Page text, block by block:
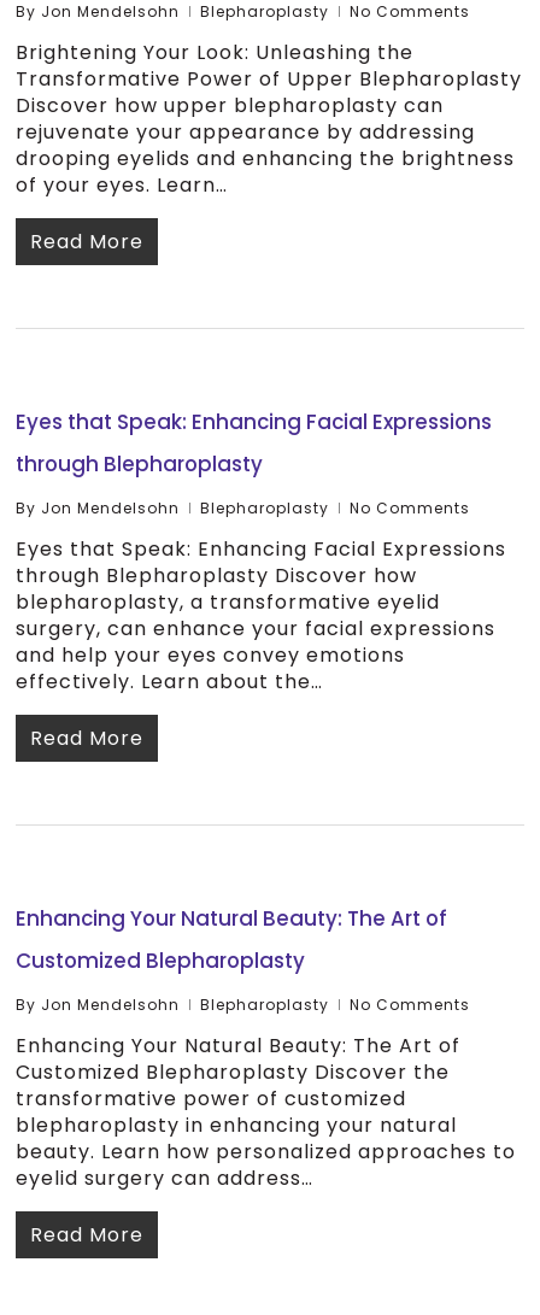
By Jon Mendelsohn Blepharoplasty No Comments
Brightening Your Look: Unleashing the
Transformative Power of Upper Blepharoplasty
Discover how upper blepharoplasty can
rejuvenate your appearance by addressing
drooping eyelids and enhancing the brightness
of your eyes. Learn…
Read More
Eyes that Speak: Enhancing Facial Expressions
through Blepharoplasty
By Jon Mendelsohn Blepharoplasty No Comments
Eyes that Speak: Enhancing Facial Expressions
through Blepharoplasty Discover how
blepharoplasty, a transformative eyelid
surgery, can enhance your facial expressions
and help your eyes convey emotions
effectively. Learn about the…
Read More
Enhancing Your Natural Beauty: The Art of
Customized Blepharoplasty
By Jon Mendelsohn Blepharoplasty No Comments
Enhancing Your Natural Beauty: The Art of
Customized Blepharoplasty Discover the
transformative power of customized
blepharoplasty in enhancing your natural
beauty. Learn how personalized approaches to
eyelid surgery can address…
Read More